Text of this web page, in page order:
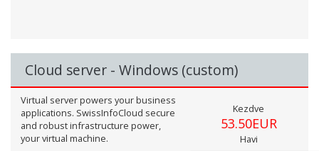
Cloud server - Windows (custom)
Virtual server powers your business
applications. SwissInfoCloud secure
and robust infrastructure power,
your virtual machine.
Kezdve
53.50EUR
Havi